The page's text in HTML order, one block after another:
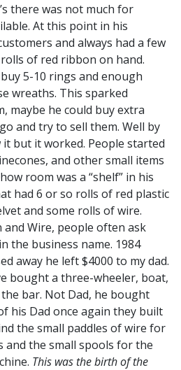
there was not much for
At this point in his
and always had a few
of red ribbon on hand.
5-10 rings and enough
wreaths. This sparked
maybe he could buy extra
and try to sell them. Well by
it but it worked. People started
and other small items
room was a “shelf” in his
had 6 or so rolls of red plastic
and some rolls of wire.
Wire, people often ask
the business name. 1984
away he left $4000 to my dad.
bought a three-wheeler, boat,
bar. Not Dad, he bought
his Dad once again they built
the small paddles of wire for
and the small spools for the
This was the birth of the